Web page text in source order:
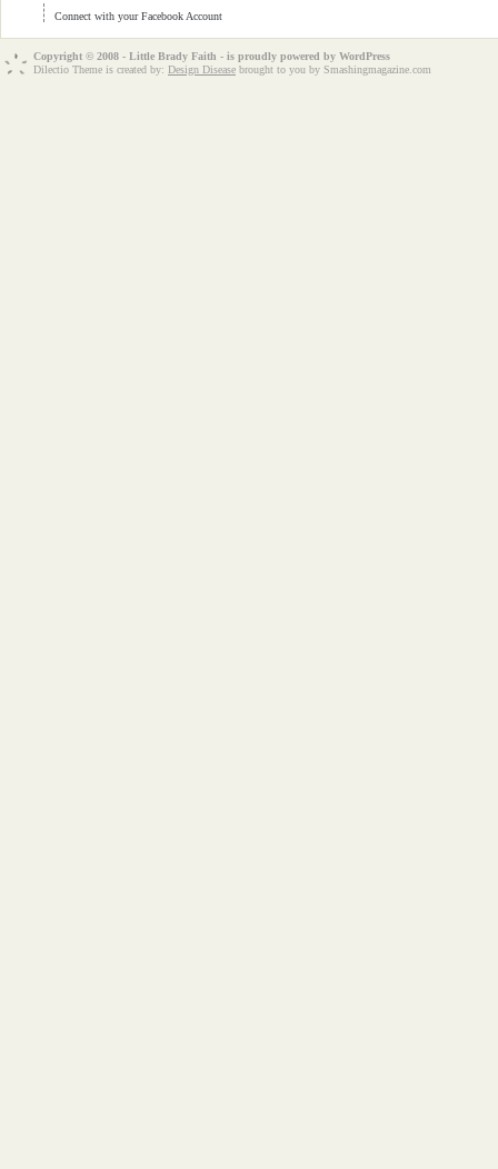
Connect with your Facebook Account
Copyright © 2008 - Little Brady Faith - is proudly powered by WordPress
Dilectio Theme is created by: Design Disease brought to you by Smashingmagazine.com